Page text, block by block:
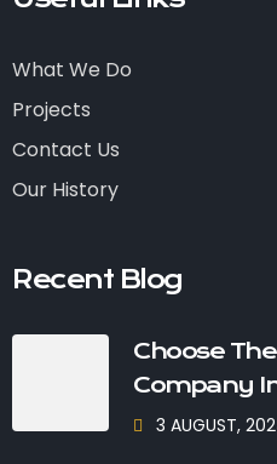
What We Do
Projects
Contact Us
Our History
Recent Blog
Choose
Company
3 AUGUST,